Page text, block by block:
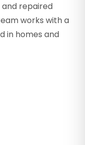
repaired
works with a
in homes and